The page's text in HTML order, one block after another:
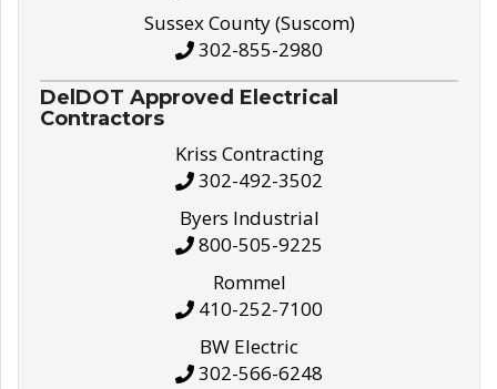
Sussex County (Suscom)
302-855-2980
DelDOT Approved Electrical
Contractors
Kriss Contracting
302-492-3502
Byers Industrial
800-505-9225
Rommel
410-252-7100
BW Electric
302-566-6248